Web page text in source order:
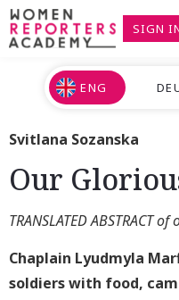
SIGN
ENG
Svitlana Sozanska
Our
TRANSLATED ABSTRACT
Chaplain Lyudmyla
soldiers with food,